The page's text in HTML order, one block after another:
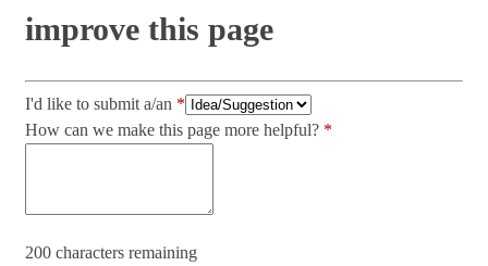
improve this page
I'd like to submit a/an
How can we make this page more helpful?
200 characters remaining